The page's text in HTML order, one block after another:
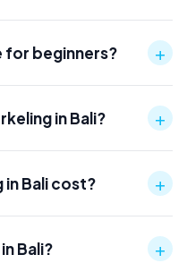
for beginners? +
in Bali? +
in Bali cost? +
Bali? +